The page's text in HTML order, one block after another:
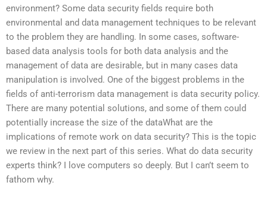
environment? Some data security fields require both
environmental and data management techniques to be relevant
to the problem they are handling. In some cases, software-
based data analysis tools for both data analysis and the
management of data are desirable, but in many cases data
manipulation is involved. One of the biggest problems in the
fields of anti-terrorism data management is data security policy.
There are many potential solutions, and some of them could
potentially increase the size of the dataWhat are the
implications of remote work on data security? This is the topic
we review in the next part of this series. What do data security
experts think? I love computers so deeply. But I can’t seem to
fathom why.